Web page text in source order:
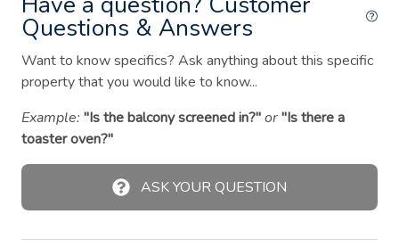
Oven
Patio or balcony
Pets allowed
Refrigerator
Shampoo
Smoke detector
Questions & Answers
Want to know specifics? Ask anything about this specific
property that you would like to know...
Example: "Is the balcony screened in?"or"Is there a
toaster oven?"
ASK YOUR QUESTION